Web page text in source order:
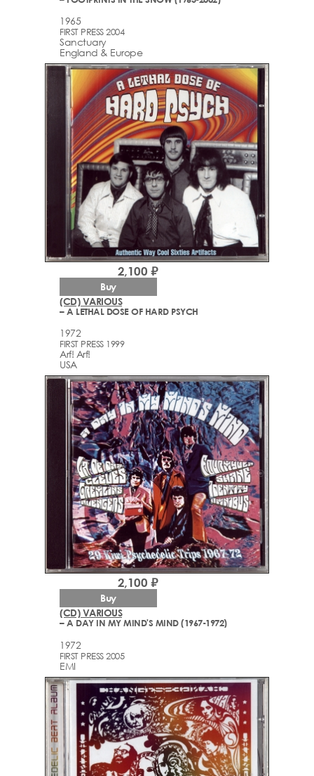
1965
FIRST PRESS 2004
Sanctuary
England & Europe
(CD) VARIOUS
– A LETHAL DOSE OF HARD PSYCH
1972
FIRST PRESS 1999
Arf! Arf!
USA
2,100 ₽
Buy
(CD) VARIOUS
– A DAY IN MY MIND'S MIND (1967-1972)
1972
FIRST PRESS 2005
EMI
2,100 ₽
Buy